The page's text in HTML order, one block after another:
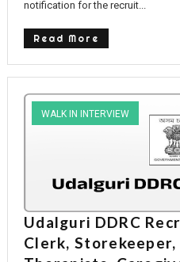
notification for the recruit...
Read More
WALK IN INTERVIEW
Udalguri DDRC
Clerk,